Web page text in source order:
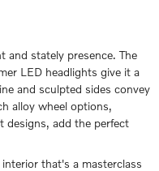
and stately presence. The
LED headlights give it a
and sculpted sides convey
alloy wheel options,
designs, add the perfect
that's a masterclass